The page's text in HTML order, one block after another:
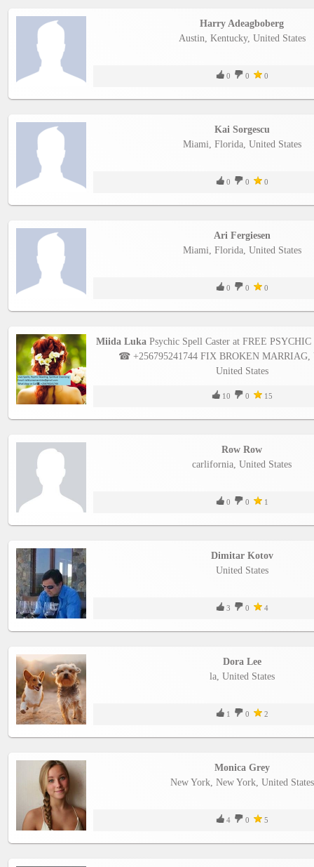
Harry Adeagboberg
Austin, Kentucky, United States
0 0 0
Kai Sorgescu
Miami, Florida, United States
0 0 0
Ari Fergiesen
Miami, Florida, United States
0 0 0
Miida Luka Psychic Spell Caster at FREE
☎ +256795241744 FIX BROKEN MARRIAG,
United States
10 0 15
Row Row
carlifornia, United States
0 0 1
Dimitar Kotov
United States
3 0 4
Dora Lee
la, United States
1 0 2
Monica Grey
New York, New York, United States
4 0 5